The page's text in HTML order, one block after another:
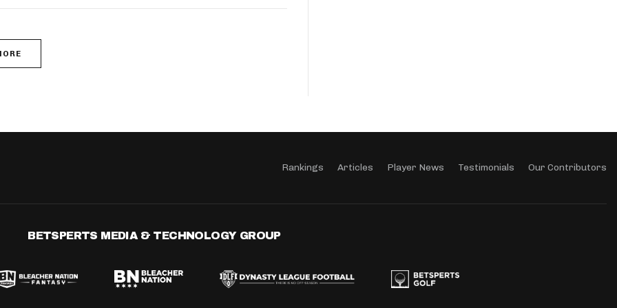
Rankings Articles Player News Testimonials Our Contributors
BETSPERTS MEDIA & TECHNOLOGY GROUP